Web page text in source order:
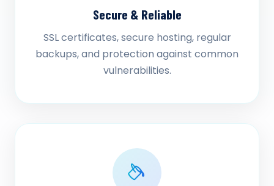
Secure & Reliable
SSL certificates, secure hosting, regular
backups, and protection against common
vulnerabilities.